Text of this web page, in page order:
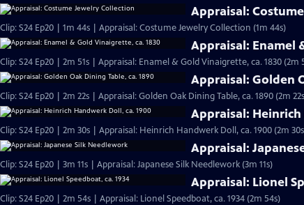
Appraisal:
Clip: S24 Ep20 | 1m 44s | Appraisal: Costume Jewelry Collection (1m 44s)
Appraisal: Enamel
Clip: S24 Ep20 | 2m 51s | Appraisal: Enamel & Gold Vinaigrette, ca. 1830 (2m
Appraisal: Golden
Clip: S24 Ep20 | 2m 22s | Appraisal: Golden Oak Dining Table, ca. 1890 (2m
Appraisal:
Clip: S24 Ep20 | 2m 30s | Appraisal: Heinrich Handwerk Doll, ca. 1900 (2m
Appraisal:
Clip: S24 Ep20 | 3m 11s | Appraisal: Japanese Silk Needlework (3m 11s)
Appraisal: Lionel
Clip: S24 Ep20 | 2m 54s | Appraisal: Lionel Speedboat, ca. 1934 (2m 54s)